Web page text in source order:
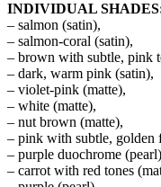
INDIVIDUAL
– salmon (satin),
– salmon-coral (satin),
– brown with subtle, pink
– dark, warm pink (satin),
– violet-pink (matte),
– white (matte),
– nut brown (matte),
– pink with subtle, golden
– purple duochrome
– carrot with red tones